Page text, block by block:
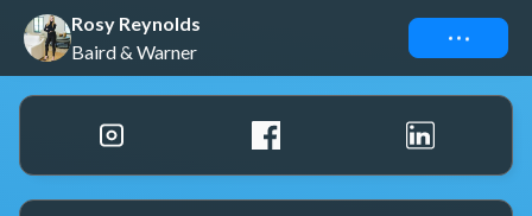
Rosy Reynolds
Baird & Warner
Connect